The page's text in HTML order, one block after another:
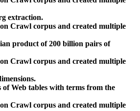
extraction.
Crawl corpus and created multiple
product of 200 billion pairs of
Crawl corpus and created multiple
Web tables with terms from the
Crawl corpus and created multiple